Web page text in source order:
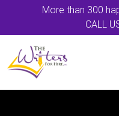
More than 300
CALL